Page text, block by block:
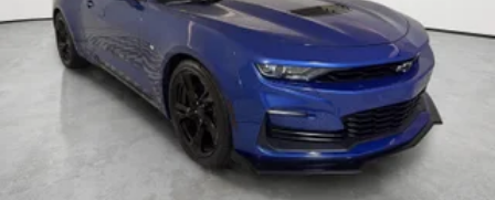
Rd Redford MI 48239, or call 313-532-5018 with any
questions. Our team is here to help you find
affordable transportation that fits your budget.